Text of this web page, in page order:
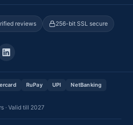
reviews 256-bit SSL secure
RuPay UPI
NetBanking
· Valid till 2027